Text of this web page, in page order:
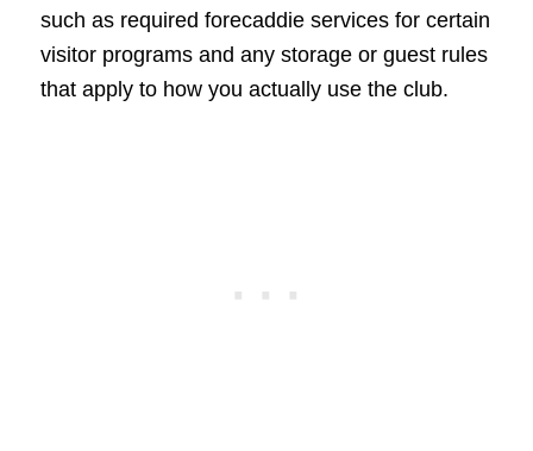
such as required forecaddie services for certain
visitor programs and any storage or guest rules
that apply to how you actually use the club.